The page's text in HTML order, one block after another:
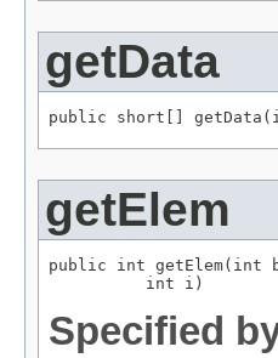
getData
public short[]
getElem
public int getElem(int
          int i)
Specified